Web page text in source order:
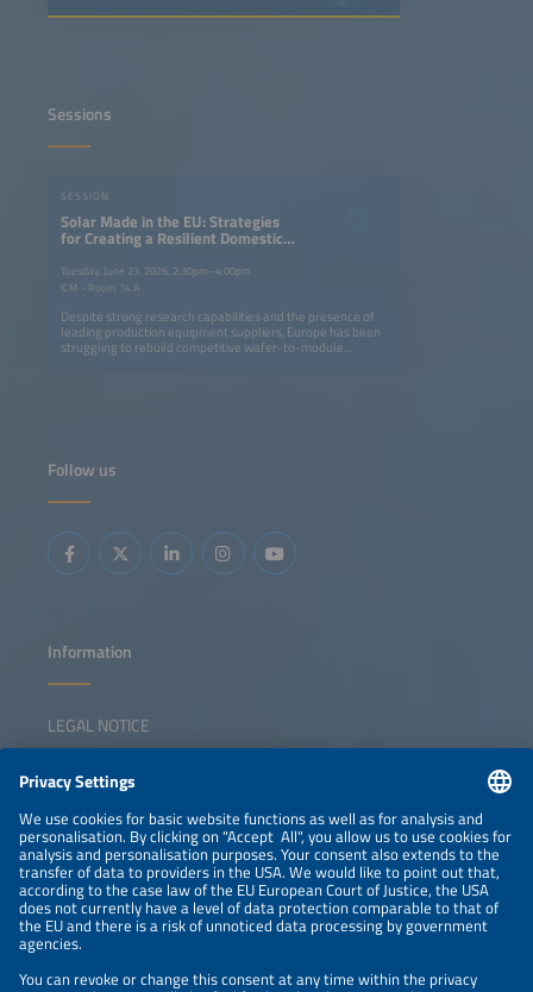
Sessions
SESSION
Solar Made in the EU: Strategies
for Creating a Resilient Domestic
Solar Market Based on High
Internal Value Creation
Tuesday, June 23, 2026, 2:30pm–4:00pm
ICM - Room 14 A
Despite strong research capabilities and the presence of
leading production equipment suppliers, Europe has been
struggling to rebuild competitive wafer-to-module
strengthen domestic manufacturing and increase internal
policy frameworks to support local manufacturing Status
gaps and competitiveness challenges Strategies for
triggering a sustainable solar manufacturing revival
Follow us
Information
LEGAL NOTICE
NEWSLETTER
PRIVACY POLICY
PRIVACY SETTINGS